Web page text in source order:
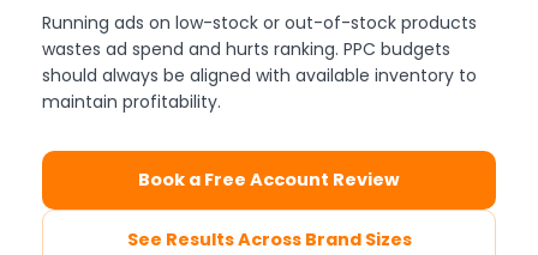
Running ads on low-stock or out-of-stock products
wastes ad spend and hurts ranking. PPC budgets
should always be aligned with available inventory to
maintain profitability.
Book a Free Account Review
See Results Across Brand Sizes